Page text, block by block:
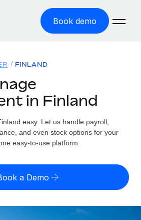
Book demo
easily
with zero entity cost
risk calculator
misclassification risk by country
costs in any country
FINLAND
in Finland
easy. Let us handle payroll,
and even stock options for your
easy-to-use platform.
a Demo